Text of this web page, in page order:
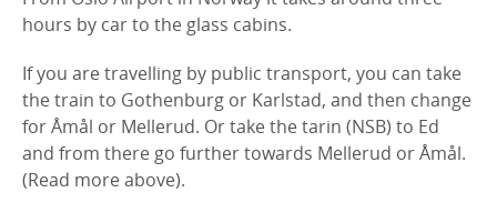
hours by car to the glass cabins.
If you are travelling by public transport, you can take
the train to Gothenburg or Karlstad, and then change
for Åmål or Mellerud. Or take the tarin (NSB) to Ed
and from there go further towards Mellerud or Åmål.
(Read more above).